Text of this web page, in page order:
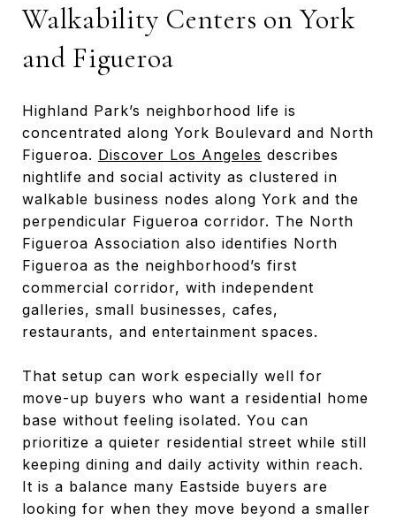
Walkability Centers on York
and Figueroa
Highland Park’s neighborhood life is
concentrated along York Boulevard and North
Figueroa. Discover Los Angeles describes
nightlife and social activity as clustered in
walkable business nodes along York and the
perpendicular Figueroa corridor. The North
Figueroa Association also identifies North
Figueroa as the neighborhood’s first
commercial corridor, with independent
galleries, small businesses, cafes,
restaurants, and entertainment spaces.
That setup can work especially well for
move-up buyers who want a residential home
base without feeling isolated. You can
prioritize a quieter residential street while still
keeping dining and daily activity within reach.
It is a balance many Eastside buyers are
looking for when they move beyond a smaller